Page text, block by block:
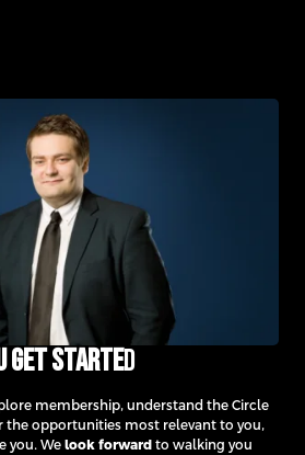
get started
membership, understand the Circle
the opportunities most relevant to you,
you. We look forward to walking you